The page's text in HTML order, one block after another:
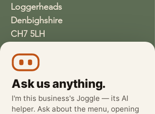
Loggerheads
Denbighshire
CH7 5LH
wethreeloggerheads@gmail.com
Ask us anything.
I'm this business's Joggle — its AI
helper. Ask about the menu, opening